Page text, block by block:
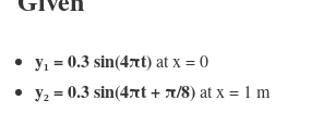
y₁ = 0.3 sin(4πt)at x = 0
y₂ = 0.3 sin(4πt + π/8)at x = 1 m